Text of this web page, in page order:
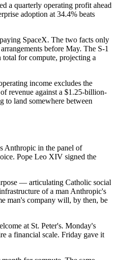
a quarterly operating profit ahead
adoption at 34.4% beats
SpaceX. The two facts only
before May. The S-1
for compute, projecting a
income excludes the
revenue against a $1.25-billion-
land somewhere between
in the panel of
Pope Leo XIV signed the
— articulating Catholic social
of a man Anthropic's
man's company will, by then, be
at St. Peter's. Monday's
a financial scale. Friday gave it